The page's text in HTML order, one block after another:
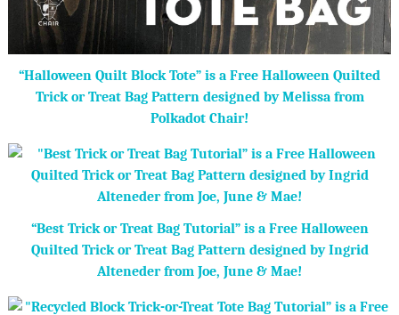
“Halloween Quilt Block Tote” is a Free Halloween Quilted
Trick or Treat Bag Pattern designed by Melissa from
Polkadot Chair!
“Best Trick or Treat Bag Tutorial” is a Free Halloween
Quilted Trick or Treat Bag Pattern designed by Ingrid
Alteneder from Joe, June & Mae!